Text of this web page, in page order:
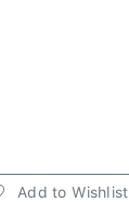
Add to Wishlist